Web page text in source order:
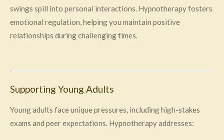
swings spill into personal interactions. Hypnotherapy fosters
emotional regulation, helping you maintain positive
relationships during challenging times.
Supporting Young Adults
Young adults face unique pressures, including high-stakes
exams and peer expectations. Hypnotherapy addresses: